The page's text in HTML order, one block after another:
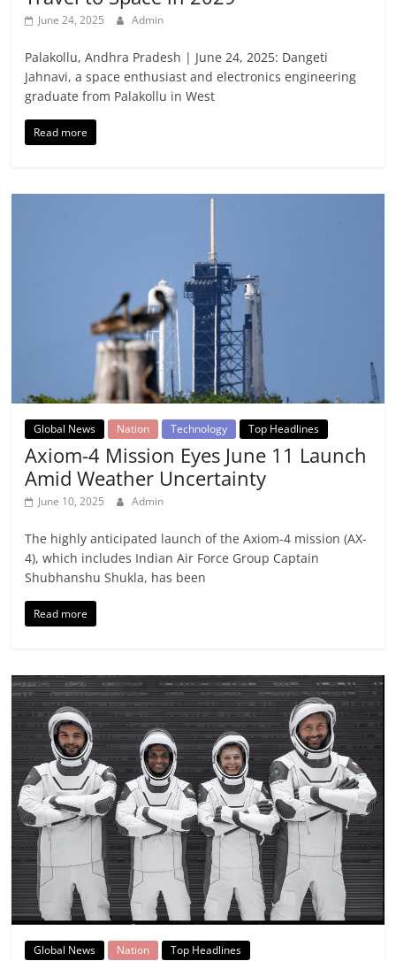
June 24, 2025 Admin
Palakollu, Andhra Pradesh | June 24, 2025: Dangeti
Jahnavi, a space enthusiast and electronics engineering
graduate from Palakollu in West
Read more
Global News Nation Technology Top Headlines
Axiom-4 Mission Eyes June 11 Launch
Amid Weather Uncertainty
June 10, 2025 Admin
The highly anticipated launch of the Axiom-4 mission (AX-
4), which includes Indian Air Force Group Captain
Shubhanshu Shukla, has been
Read more
Global News Nation Top Headlines